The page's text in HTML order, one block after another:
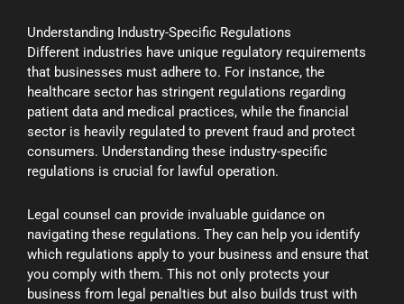
Understanding Industry-Specific Regulations
Different industries have unique regulatory requirements
that businesses must adhere to. For instance, the
healthcare sector has stringent regulations regarding
patient data and medical practices, while the financial
sector is heavily regulated to prevent fraud and protect
consumers. Understanding these industry-specific
regulations is crucial for lawful operation.
Legal counsel can provide invaluable guidance on
navigating these regulations. They can help you identify
which regulations apply to your business and ensure that
you comply with them. This not only protects your
business from legal penalties but also builds trust with